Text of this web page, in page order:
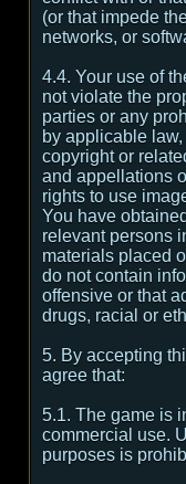
(or that impede
networks, or
4.4. Your use of
not violate the
parties or any
by applicable
copyright or
and appellations
rights to use
You have
relevant persons
materials placed
do not contain
offensive or that
drugs, racial or
5. By accepting
agree that:
5.1. The game is
commercial use.
purposes is